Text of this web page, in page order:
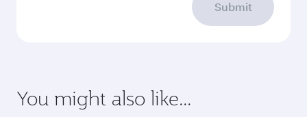
Submit
You might also like...